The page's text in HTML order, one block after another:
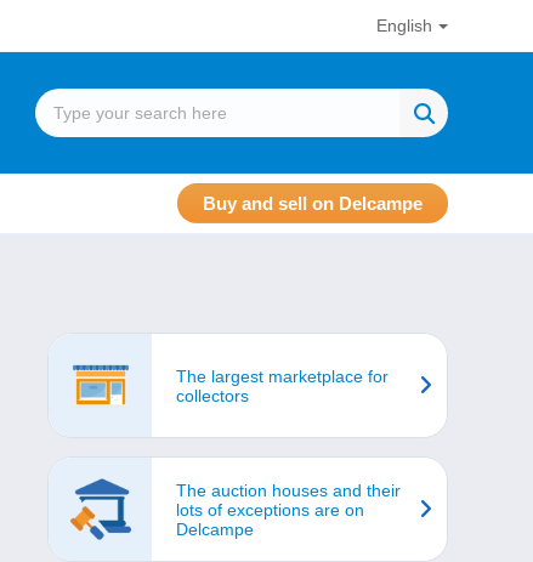
English
Buy and sell on Delcampe
The largest marketplace for
collectors
The auction houses and their
lots of exceptions are on
Delcampe